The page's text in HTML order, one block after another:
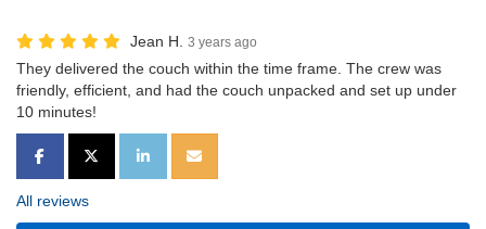
Jean H. 3 years ago
They delivered the couch within the time frame. The crew was
friendly, efficient, and had the couch unpacked and set up under
10 minutes!
SHARE ON FACEBOOK
SHARE ON TWITTER
SHARE ON LINKEDIN
SHARE VIA EMAIL
All reviews